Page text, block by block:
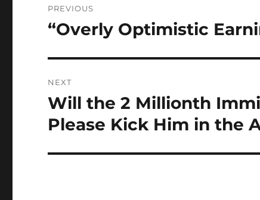
navigation
PREVIOUS
Previous
“Overly Optimistic
NEXT
Next
post:
Will the 2 Millionth
Please Kick Him in the